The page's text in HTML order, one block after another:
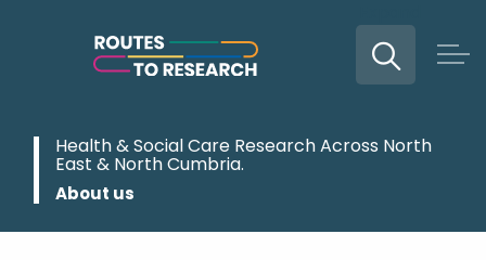
Health & Social Care Research Across North
East & North Cumbria.
About us